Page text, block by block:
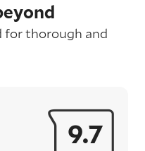
for thorough and
9.7